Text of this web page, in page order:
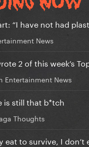
“I have not had
News
2 of this week’s
Entertainment News
is still that b*tch
Thoughts
to survive, I don’t